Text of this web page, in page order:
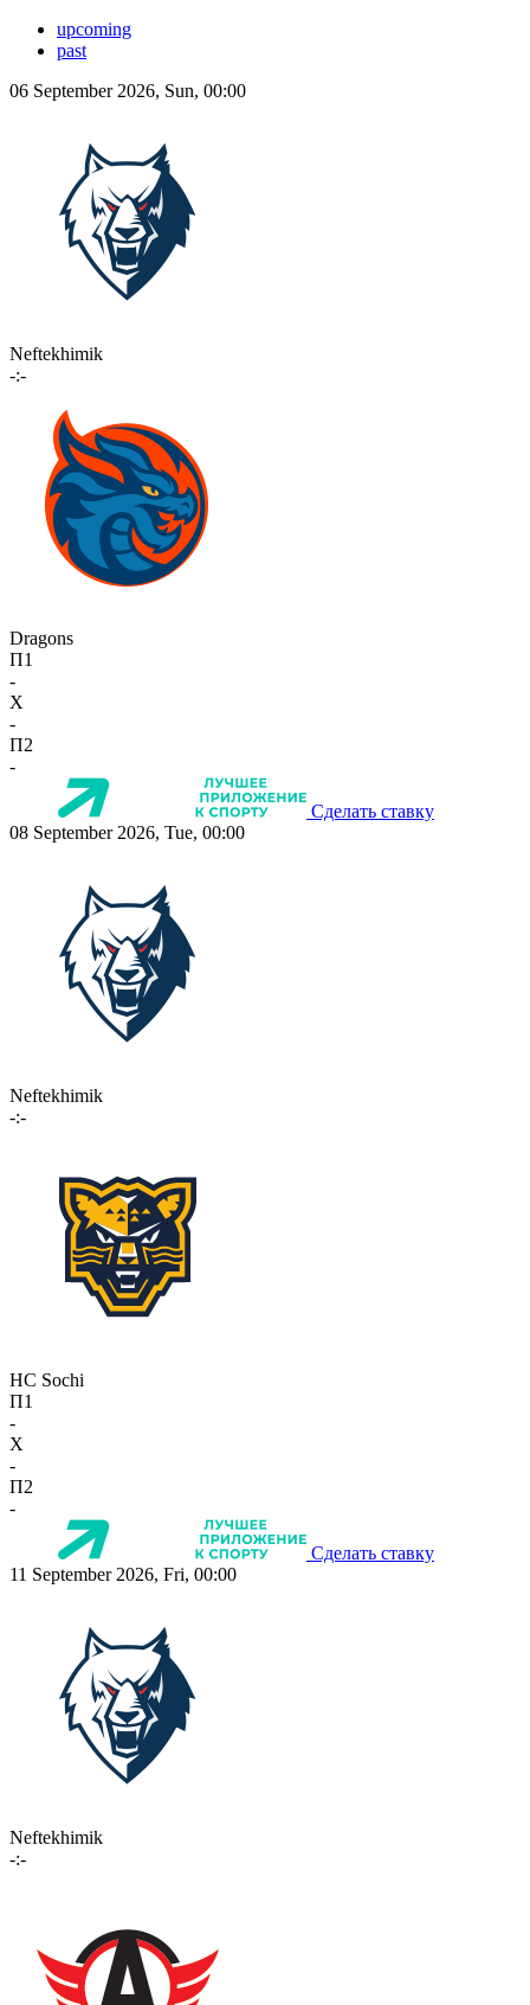
upcoming
past
06 September 2026, Sun, 00:00
Neftekhimik
-:-
Dragons
П1
-
X
-
П2
-
Сделать ставку
08 September 2026, Tue, 00:00
Neftekhimik
-:-
HC Sochi
П1
-
X
-
П2
-
Сделать ставку
11 September 2026, Fri, 00:00
Neftekhimik
-:-